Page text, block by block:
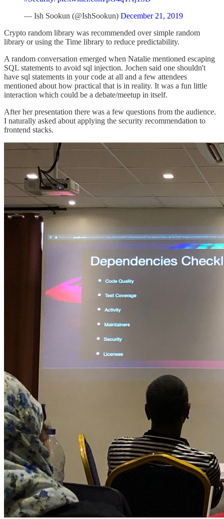
— Ish Sookun (@IshSookun) December 21, 2019
Crypto random library was recommended over simple random
library or using the Time library to reduce predictability.
A random conversation emerged when Natalie mentioned escaping
SQL statements to avoid sql injection. Jochen said one shouldn't
have sql statements in your code at all and a few attendees
mentioned about how practical that is in reality. It was a fun little
interaction which could be a debate/meetup in itself.
After her presentation there was a few questions from the audience.
I naturally asked about applying the security recommendation to
frontend stacks.